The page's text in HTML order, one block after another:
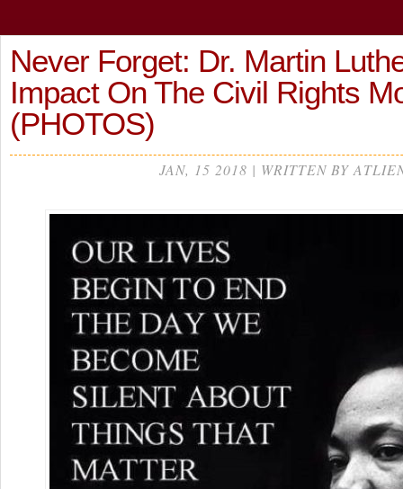
Never Forget: Dr. Martin
Impact On The Civil Rights
(PHOTOS)
JAN, 15 2018 | WRITTEN BY